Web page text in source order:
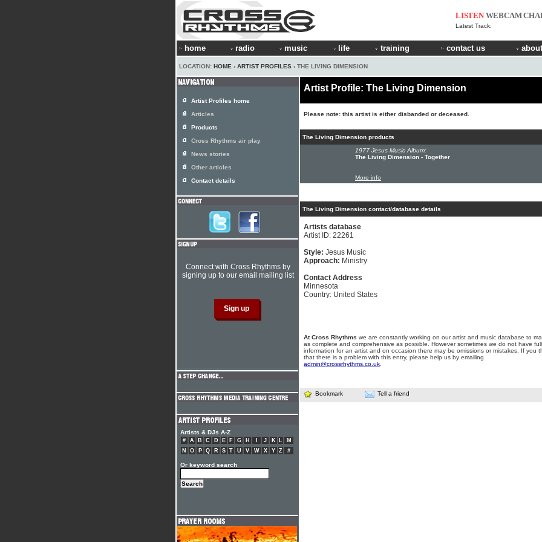
LISTEN WEBCAM
Latest Track:
home radio music life training contact us
LOCATION: HOME › ARTIST PROFILES › THE LIVING DIMENSION
Artist Profile: The Living Dimension
Please note: this artist is either disbanded or deceased.
The Living Dimension products
1977 Jesus Music Album:
The Living Dimension - Together
More info
The Living Dimension contact/database details
Artists database
Artist ID: 22261
Style: Jesus Music
Approach: Ministry
Contact Address
Minnesota
Country: United States
At Cross Rhythms we are constantly working on our artist and music database to
as complete and comprehensive as possible. However sometimes we do not have full
information for an artist and on occasion there may be omissions or mistakes. If you
that there is a problem with this entry, please help us by emailing
admin@crossrhythms.co.uk
Bookmark Tell a friend
Artist Profiles home
Articles
Products
Cross Rhythms air play
News stories
Other articles
Contact details
Connect with Cross Rhythms by
signing up to our email mailing list
Artists & DJs A-Z
# A B C D E F G H J K L
M
N
O P Q R S T U V W X Y Z #
Or keyword search